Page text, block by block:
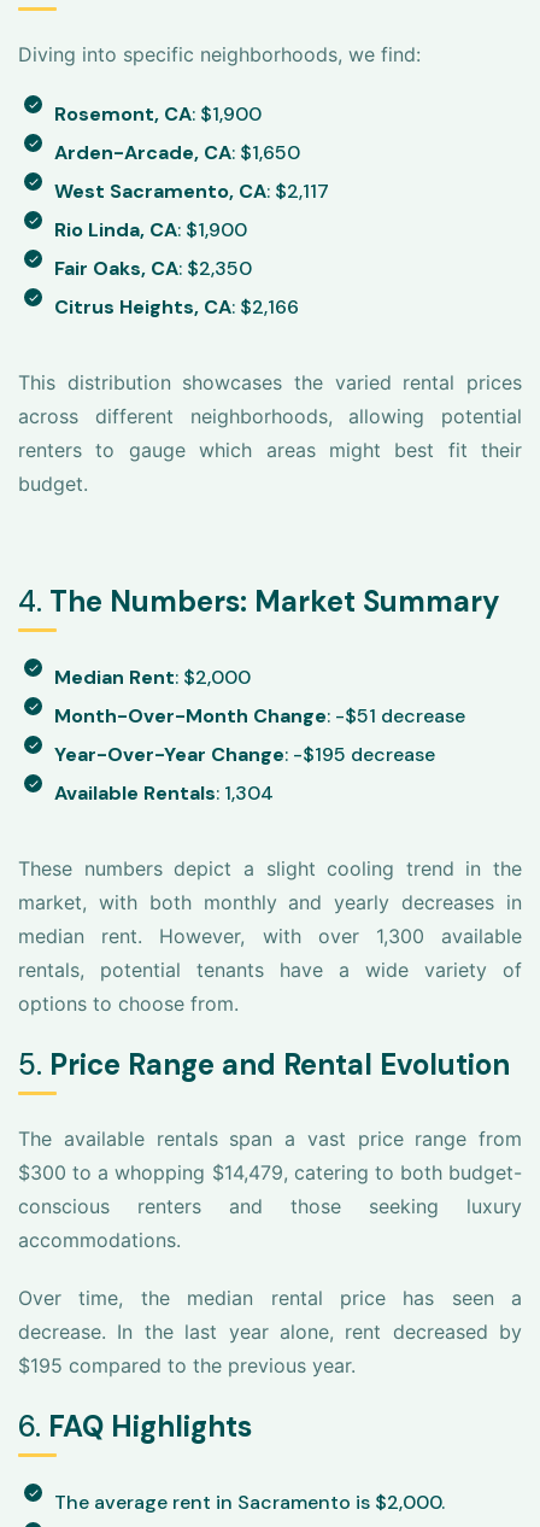
Diving into specific neighborhoods, we find:
Rosemont, CA: $1,900
Arden-Arcade, CA: $1,650
West Sacramento, CA: $2,117
Rio Linda, CA: $1,900
Fair Oaks, CA: $2,350
Citrus Heights, CA: $2,166
This distribution showcases the varied rental prices
across different neighborhoods, allowing potential
renters to gauge which areas might best fit their
budget.
4. The Numbers: Market Summary
Median Rent: $2,000
Month-Over-Month Change: -$51 decrease
Year-Over-Year Change: -$195 decrease
Available Rentals: 1,304
These numbers depict a slight cooling trend in the
market, with both monthly and yearly decreases in
median rent. However, with over 1,300 available
rentals, potential tenants have a wide variety of
options to choose from.
5. Price Range and Rental Evolution
The available rentals span a vast price range from
$300 to a whopping $14,479, catering to both budget-
conscious renters and those seeking luxury
accommodations.
Over time, the median rental price has seen a
decrease. In the last year alone, rent decreased by
$195 compared to the previous year.
6. FAQ Highlights
The average rent in Sacramento is $2,000.